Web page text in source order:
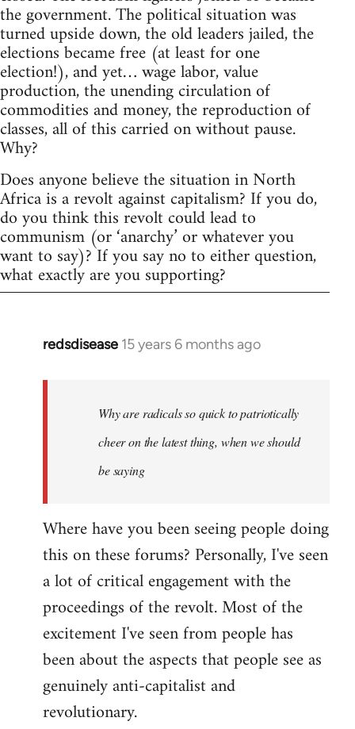
the government. The political situation was
turned upside down, the old leaders jailed, the
elections became free (at least for one
election!), and yet… wage labor, value
production, the unending circulation of
commodities and money, the reproduction of
classes, all of this carried on without pause.
Why?
Does anyone believe the situation in North
Africa is a revolt against capitalism? If you do,
do you think this revolt could lead to
communism (or ‘anarchy’ or whatever you
want to say)? If you say no to either question,
what exactly are you supporting?
redsdisease 15 years 6 months ago
In
libcom.org
Why are radicals so quick to patriotically
cheer on the latest thing, when we should
be saying
Where have you been seeing people doing
this on these forums? Personally, I've seen
a lot of critical engagement with the
proceedings of the revolt. Most of the
excitement I've seen from people has
been about the aspects that people see as
genuinely anti-capitalist and
revolutionary.